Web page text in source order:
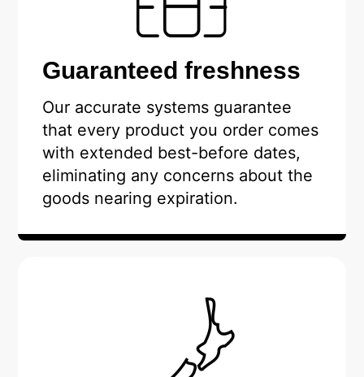
Guaranteed freshness
Our accurate systems guarantee
that every product you order comes
with extended best-before dates,
eliminating any concerns about the
goods nearing expiration.